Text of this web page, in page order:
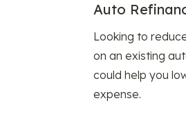
Auto
Looking to
on an existing
could help you
expense.